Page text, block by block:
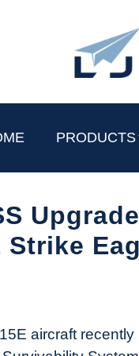
PRODUCTS
Strike
aircraft